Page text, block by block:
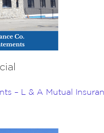
– L & A Mutual